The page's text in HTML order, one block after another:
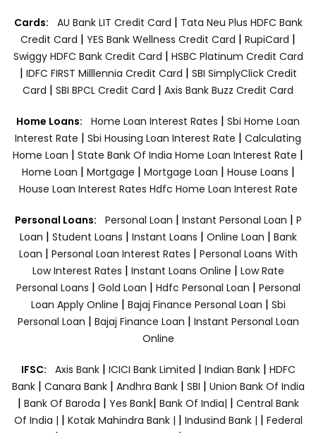
Cards: AU Bank LIT Credit Card | Tata Neu Plus HDFC Bank
Credit Card | YES Bank Wellness Credit Card | RupiCard |
Swiggy HDFC Bank Credit Card | HSBC Platinum Credit Card
| IDFC FIRST Milllennia Credit Card | SBI SimplyClick Credit
Card | SBI BPCL Credit Card | Axis Bank Buzz Credit Card
Home Loans: Home Loan Interest Rates | Sbi Home Loan
Interest Rate | Sbi Housing Loan Interest Rate | Calculating
Home Loan | State Bank Of India Home Loan Interest Rate |
Home Loan | Mortgage | Mortgage Loan | House Loans |
House Loan Interest Rates Hdfc Home Loan Interest Rate
Personal Loans: Personal Loan | Instant Personal Loan | P
Loan | Student Loans | Instant Loans | Online Loan | Bank
Loan | Personal Loan Interest Rates | Personal Loans With
Low Interest Rates | Instant Loans Online | Low Rate
Personal Loans | Gold Loan | Hdfc Personal Loan | Personal
Loan Apply Online | Bajaj Finance Personal Loan | Sbi
Personal Loan | Bajaj Finance Loan | Instant Personal Loan
Online
IFSC: Axis Bank | ICICI Bank Limited | Indian Bank | HDFC
Bank| Canara Bank | Andhra Bank| SBI | Union Bank Of India
| Bank Of Baroda | Yes Bank| Bank Of India| | Central Bank
Of India | | Kotak Mahindra Bank | | Indusind Bank | | Federal